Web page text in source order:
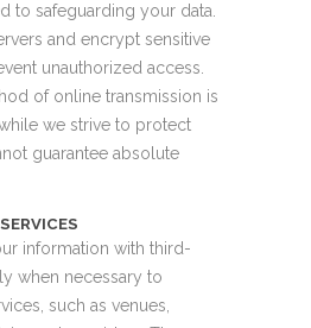
to safeguarding your data.
and encrypt sensitive
unauthorized access.
of online transmission is
we strive to protect
guarantee absolute
information with third-
when necessary to
such as venues,